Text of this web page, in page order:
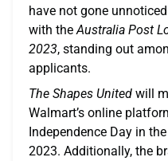
have not gone
with the Australia Post
2023, standing out
applicants.
The Shapes United will
Walmart’s online
Independence Day in
2023. Additionally, the